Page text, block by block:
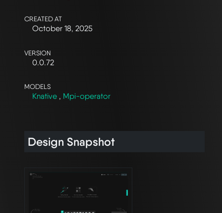
CREATED AT
October 18, 2025
VERSION
0.0.72
MODELS
Knative , Mpi-operator
Design Snapshot